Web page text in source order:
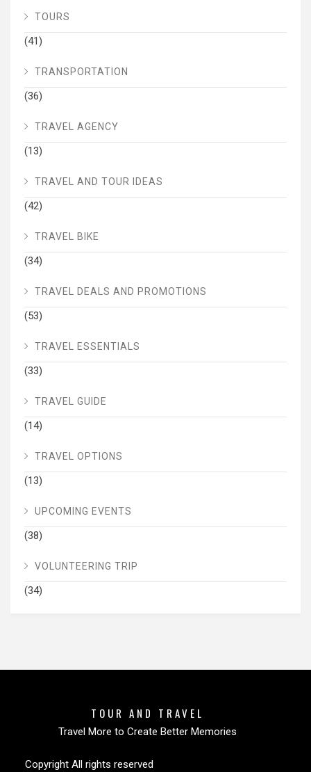
TOURS
(41)
TRANSPORTATION
(36)
TRAVEL AGENCY
(13)
TRAVEL AND TOUR IDEAS
(42)
TRAVEL BIKE
(34)
TRAVEL DEALS AND PROMOTIONS
(53)
TRAVEL ESSENTIALS
(33)
TRAVEL GUIDE
(14)
TRAVEL OPTIONS
(13)
UPCOMING EVENTS
(38)
VOLUNTEERING TRIP
(34)
TOUR AND TRAVEL
Travel More to Create Better Memories
Copyright All rights reserved